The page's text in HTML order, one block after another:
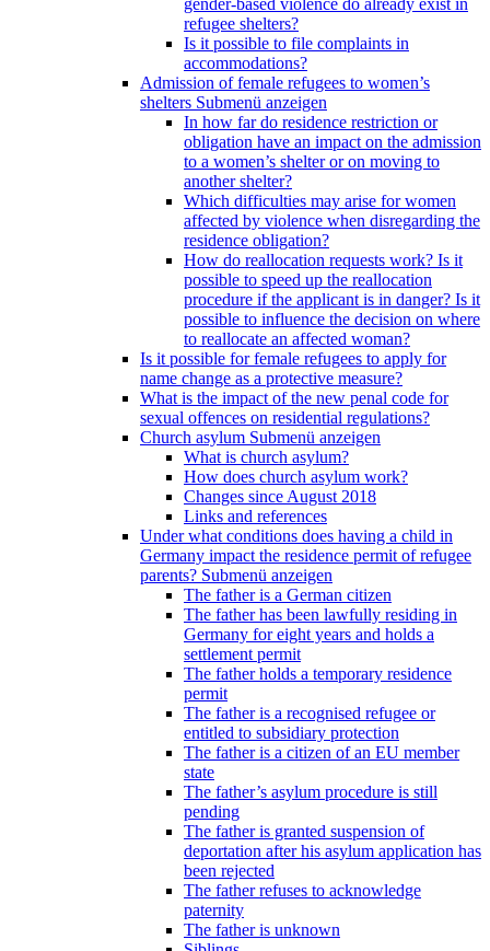
gender-based violence do already exist in
refugee shelters?
Is it possible to file complaints in
accommodations?
Admission of female refugees to women’s
shelters Submenü anzeigen
In how far do residence restriction or
obligation have an impact on the admission
to a women’s shelter or on moving to
another shelter?
Which difficulties may arise for women
affected by violence when disregarding the
residence obligation?
How do reallocation requests work? Is it
possible to speed up the reallocation
procedure if the applicant is in danger? Is it
possible to influence the decision on where
to reallocate an affected woman?
Is it possible for female refugees to apply for
name change as a protective measure?
What is the impact of the new penal code for
sexual offences on residential regulations?
Church asylum Submenü anzeigen
What is church asylum?
How does church asylum work?
Changes since August 2018
Links and references
Under what conditions does having a child in
Germany impact the residence permit of refugee
parents? Submenü anzeigen
The father is a German citizen
The father has been lawfully residing in
Germany for eight years and holds a
settlement permit
The father holds a temporary residence
permit
The father is a recognised refugee or
entitled to subsidiary protection
The father is a citizen of an EU member
state
The father’s asylum procedure is still
pending
The father is granted suspension of
deportation after his asylum application has
been rejected
The father refuses to acknowledge
paternity
The father is unknown